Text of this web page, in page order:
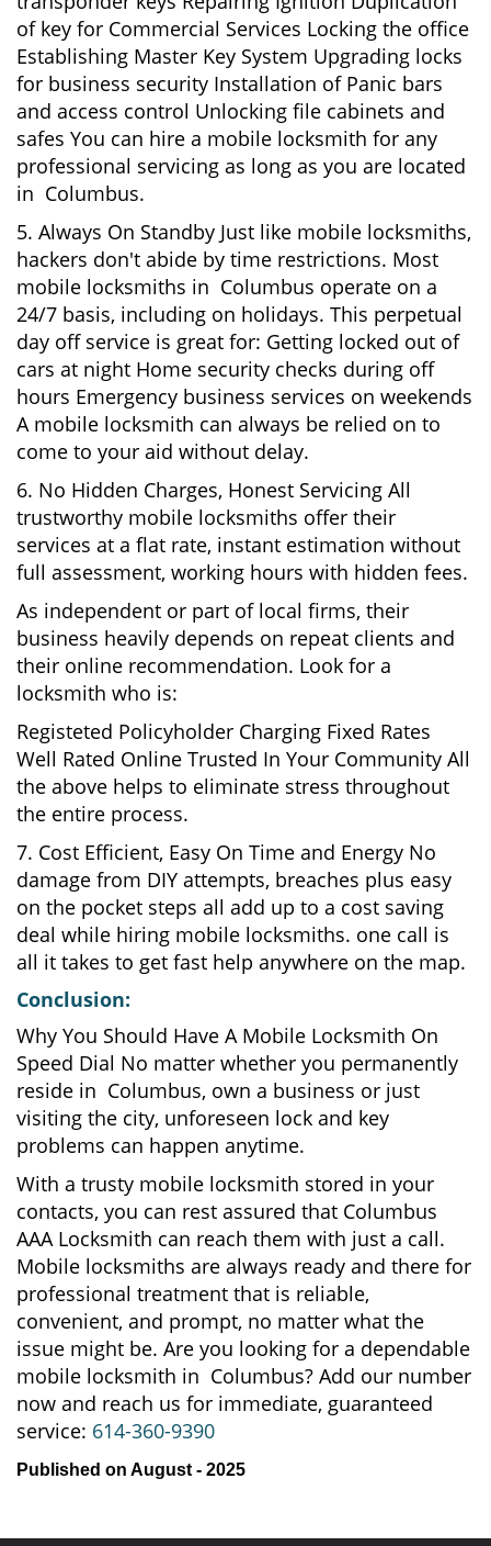
of key for Commercial Services Locking the office
Establishing Master Key System Upgrading locks
for business security Installation of Panic bars
and access control Unlocking file cabinets and
safes You can hire a mobile locksmith for any
professional servicing as long as you are located
in Columbus.
5. Always On Standby Just like mobile locksmiths,
hackers don't abide by time restrictions. Most
mobile locksmiths in Columbus operate on a
24/7 basis, including on holidays. This perpetual
day off service is great for: Getting locked out of
cars at night Home security checks during off
hours Emergency business services on weekends
A mobile locksmith can always be relied on to
come to your aid without delay.
6. No Hidden Charges, Honest Servicing All
trustworthy mobile locksmiths offer their
services at a flat rate, instant estimation without
full assessment, working hours with hidden fees.
As independent or part of local firms, their
business heavily depends on repeat clients and
their online recommendation. Look for a
locksmith who is:
Registeted Policyholder Charging Fixed Rates
Well Rated Online Trusted In Your Community All
the above helps to eliminate stress throughout
the entire process.
7. Cost Efficient, Easy On Time and Energy No
damage from DIY attempts, breaches plus easy
on the pocket steps all add up to a cost saving
deal while hiring mobile locksmiths. one call is
all it takes to get fast help anywhere on the map.
Conclusion:
Why You Should Have A Mobile Locksmith On
Speed Dial No matter whether you permanently
reside in Columbus, own a business or just
visiting the city, unforeseen lock and key
problems can happen anytime.
With a trusty mobile locksmith stored in your
contacts, you can rest assured that Columbus
AAA Locksmith can reach them with just a call.
Mobile locksmiths are always ready and there for
professional treatment that is reliable,
convenient, and prompt, no matter what the
issue might be. Are you looking for a dependable
mobile locksmith in Columbus? Add our number
now and reach us for immediate, guaranteed
service: 614-360-9390
Published on August - 2025